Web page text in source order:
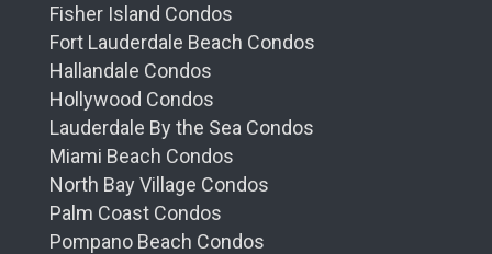
Fisher Island Condos
Fort Lauderdale Beach Condos
Hallandale Condos
Hollywood Condos
Lauderdale By the Sea Condos
Miami Beach Condos
North Bay Village Condos
Palm Coast Condos
Pompano Beach Condos